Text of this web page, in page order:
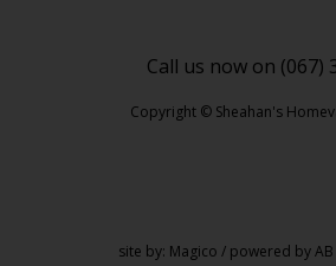
Call us now on (067)
Copyright © Sheahan's
site by: Magico / powered by